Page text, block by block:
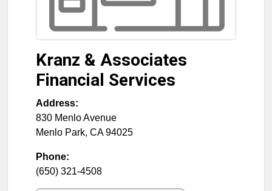
Kranz & Associates
Financial Services
Address:
830 Menlo Avenue
Menlo Park, CA 94025
Phone:
(650) 321-4508